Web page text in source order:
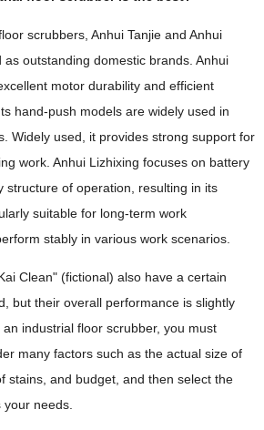
scrubbers, Anhui Tanjie and Anhui
outstanding domestic brands. Anhui
motor durability and efficient
hand-push models are widely used in
Widely used, it provides strong support for
work. Anhui Lizhixing focuses on battery
structure of operation, resulting in its
suitable for long-term work
stably in various work scenarios.
Clean" (fictional) also have a certain
but their overall performance is slightly
industrial floor scrubber, you must
many factors such as the actual size of
stains, and budget, and then select the
needs.